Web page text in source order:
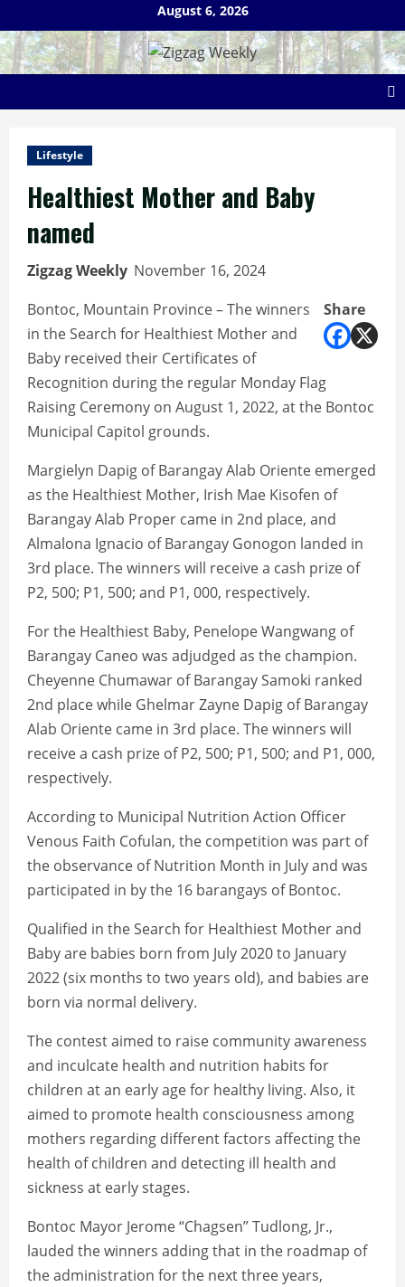
to
content
August 6, 2026
Lifestyle
Healthiest Mother and Baby
named
Zigzag Weekly November 16, 2024
Share
Bontoc, Mountain Province – The winners
in the Search for Healthiest Mother and
Baby received their Certificates of
Recognition during the regular Monday Flag
Raising Ceremony on August 1, 2022, at the Bontoc
Municipal Capitol grounds.
Margielyn Dapig of Barangay Alab Oriente emerged
as the Healthiest Mother, Irish Mae Kisofen of
Barangay Alab Proper came in 2nd place, and
Almalona Ignacio of Barangay Gonogon landed in
3rd place. The winners will receive a cash prize of
P2, 500; P1, 500; and P1, 000, respectively.
For the Healthiest Baby, Penelope Wangwang of
Barangay Caneo was adjudged as the champion.
Cheyenne Chumawar of Barangay Samoki ranked
2nd place while Ghelmar Zayne Dapig of Barangay
Alab Oriente came in 3rd place. The winners will
receive a cash prize of P2, 500; P1, 500; and P1, 000,
respectively.
According to Municipal Nutrition Action Officer
Venous Faith Cofulan, the competition was part of
the observance of Nutrition Month in July and was
participated in by the 16 barangays of Bontoc.
Qualified in the Search for Healthiest Mother and
Baby are babies born from July 2020 to January
2022 (six months to two years old), and babies are
born via normal delivery.
The contest aimed to raise community awareness
and inculcate health and nutrition habits for
children at an early age for healthy living. Also, it
aimed to promote health consciousness among
mothers regarding different factors affecting the
health of children and detecting ill health and
sickness at early stages.
Bontoc Mayor Jerome “Chagsen” Tudlong, Jr.,
lauded the winners adding that in the roadmap of
the administration for the next three years,